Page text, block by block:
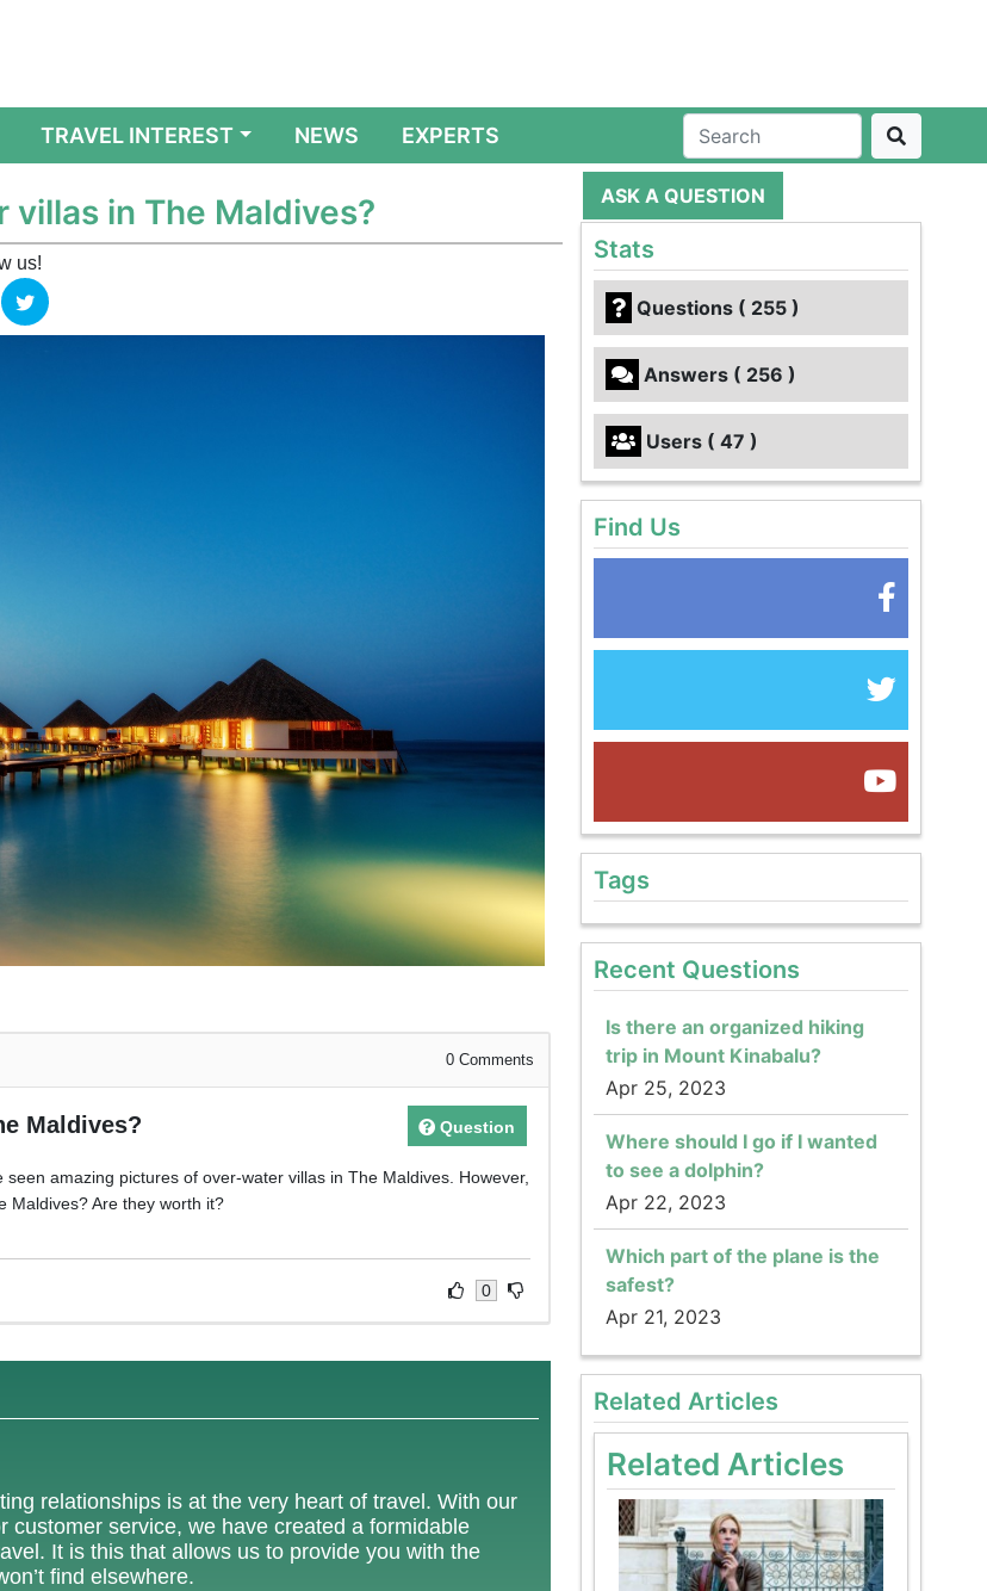
TRAVEL INTEREST NEWS EXPERTS
in The Maldives?
us!
0Comments
Maldives? Question
amazing pictures of over-water villas in The Maldives. However,
Maldives? Are they worth it?
0
relationships is at the very heart of travel. With our
customer service, we have created a formidable
It is this that allows us to provide you with the
find elsewhere.
ASK A QUESTION
Stats
Questions ( 255 )
Answers ( 256 )
Users ( 47 )
Find Us
Tags
Recent Questions
Is there an organized hiking
trip in Mount Kinabalu?
Apr 25, 2023
Where should I go if I wanted
to see a dolphin?
Apr 22, 2023
Which part of the plane is the
safest?
Apr 21, 2023
Related Articles
Related Articles